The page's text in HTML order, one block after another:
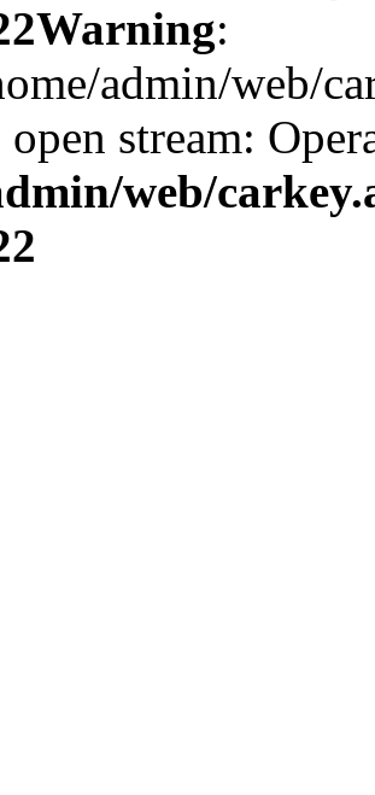
Warning:
admin/web/
stream:
web/